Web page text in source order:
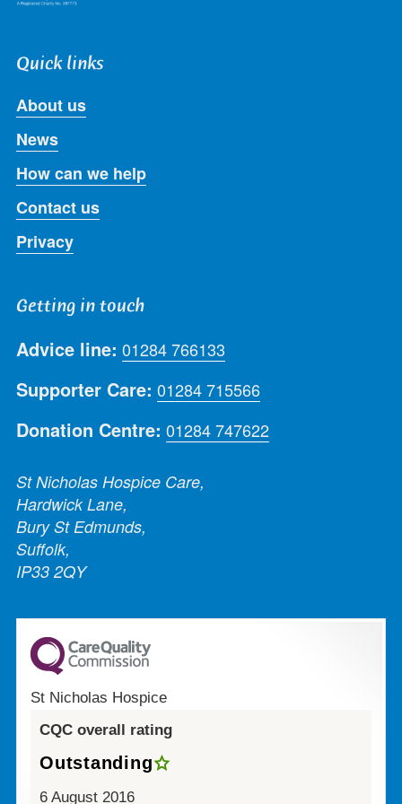
Quick links
About us
News
How can we help
Contact us
Privacy
Getting in touch
Advice line: 01284 766133
Supporter Care: 01284 715566
Donation Centre: 01284 747622
St Nicholas Hospice Care,
Hardwick Lane,
Bury St Edmunds,
Suffolk,
IP33 2QY
St Nicholas Hospice
CQC overall rating
Outstanding
6 August 2016